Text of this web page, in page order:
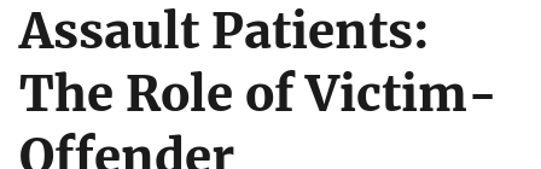
Assault Patients:
The Role of Victim-
Offender